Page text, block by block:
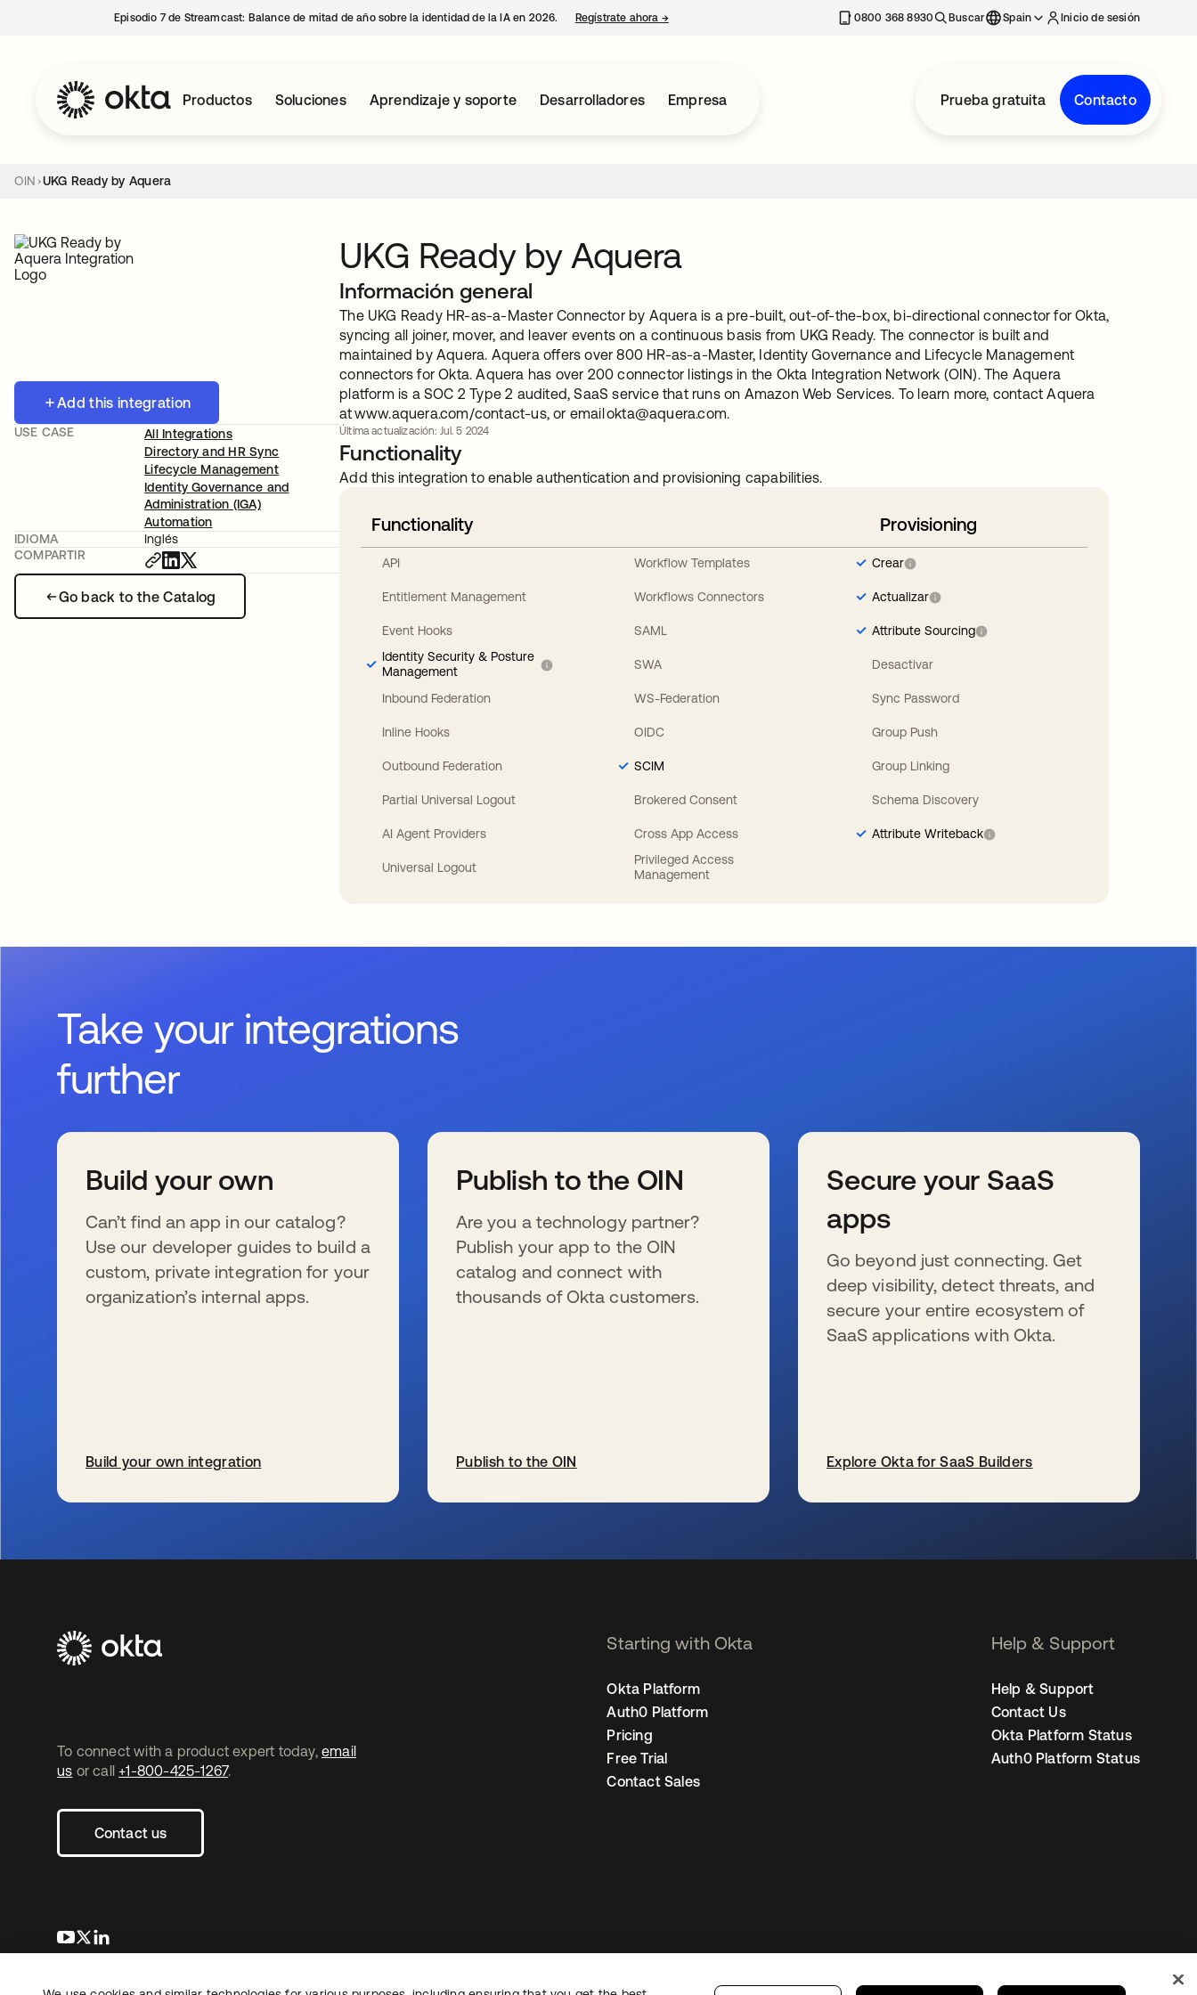
Episodio 7 de Streamcast: Balance de mitad de año sobre la identidad de la IA en 2026. Regístrate ahora →se abre en una pestaña nueva 0800 368 8930 Buscar Spain Inicio de sesión
Productos Soluciones Aprendizaje y soporte Desarrolladores Empresa Prueba gratuita Contacto
OIN UKG Ready by Aquera
Add this integration
Go back to the Catalog
USE CASE
All Integrations
Directory and HR Sync
Lifecycle Management
Identity Governance and
Administration (IGA)
Automation
IDIOMA
Inglés
COMPARTIR
UKG Ready by Aquera
Información general
The UKG Ready HR-as-a-Master Connector by Aquera is a pre-built, out-of-the-box, bi-directional connector for Okta,
syncing all joiner, mover, and leaver events on a continuous basis from UKG Ready. The connector is built and
maintained by Aquera. Aquera offers over 800 HR-as-a-Master, Identity Governance and Lifecycle Management
connectors for Okta. Aquera has over 200 connector listings in the Okta Integration Network (OIN). The Aquera
platform is a SOC 2 Type 2 audited, SaaS service that runs on Amazon Web Services. To learn more, contact Aquera
at www.aquera.com/contact-us, or emailokta@aquera.com.
Última actualización: Jul. 5 2024
Functionality
Add this integration to enable authentication and provisioning capabilities.
Functionality
API
Entitlement Management
Event Hooks
Identity Security & Posture
Management
Inbound Federation
Inline Hooks
Outbound Federation
Partial Universal Logout
AI Agent Providers
Universal Logout
Workflow Templates
Workflows Connectors
SAML
SWA
WS-Federation
OIDC
SCIM
Brokered Consent
Cross App Access
Privileged Access
Management
Provisioning
Crear
Actualizar
Attribute Sourcing
Desactivar
Sync Password
Group Push
Group Linking
Schema Discovery
Attribute Writeback
Take your integrations
further
Build your own
Can’t find an app in our catalog?
Use our developer guides to build a
custom, private integration for your
organization’s internal apps.
Build your own integration
Publish to the OIN
Are you a technology partner?
Publish your app to the OIN
catalog and connect with
thousands of Okta customers.
Publish to the OIN
Secure your SaaS
apps
Go beyond just connecting. Get
deep visibility, detect threats, and
secure your entire ecosystem of
SaaS applications with Okta.
Explore Okta for SaaS Builders
To connect with a product expert today, email
us or call +1-800-425-1267.
Contact us
se abre en una pestaña nueva
se abre en una pestaña nueva
Starting with Okta
Okta Platform
Auth0 Platform
Pricing
Free Trial
Contact Sales
Help & Support
Help & Support
Contact Us
Okta Platform Status
Auth0 Platform Status